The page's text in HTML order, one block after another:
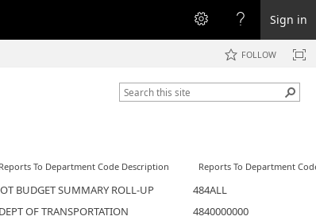
Sign in
FOLLOW
Reports To Department Code Description Reports To Department
BUDGET SUMMARY ROLL-UP
484ALL
OF TRANSPORTATION
4840000000